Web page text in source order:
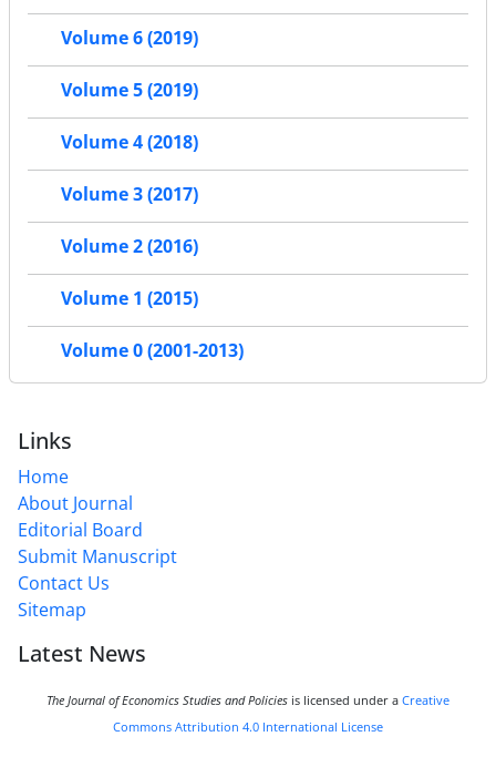
Volume 6 (2019)
Volume 5 (2019)
Volume 4 (2018)
Volume 3 (2017)
Volume 2 (2016)
Volume 1 (2015)
Volume 0 (2001-2013)
Links
Home
About Journal
Editorial Board
Submit Manuscript
Contact Us
Sitemap
Latest News
The Journal of Economics Studies and Policies is licensed under a Creative
Commons Attribution 4.0 International License